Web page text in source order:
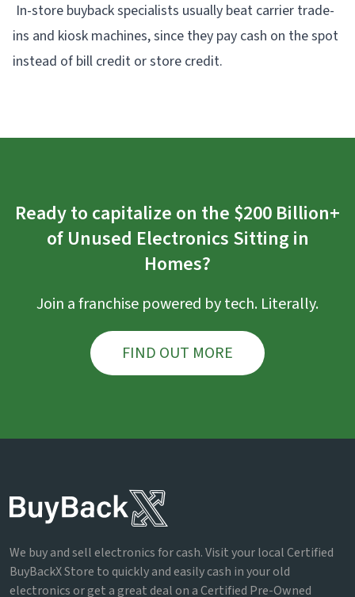
In-store buyback specialists usually beat carrier trade-
ins and kiosk machines, since they pay cash on the spot
instead of bill credit or store credit.
Ready to capitalize on the $200 Billion+
of Unused Electronics Sitting in
Homes?
Join a franchise powered by tech. Literally.
FIND OUT MORE
We buy and sell electronics for cash. Visit your local Certified
BuyBackX Store to quickly and easily cash in your old
electronics or get a great deal on a Certified Pre-Owned